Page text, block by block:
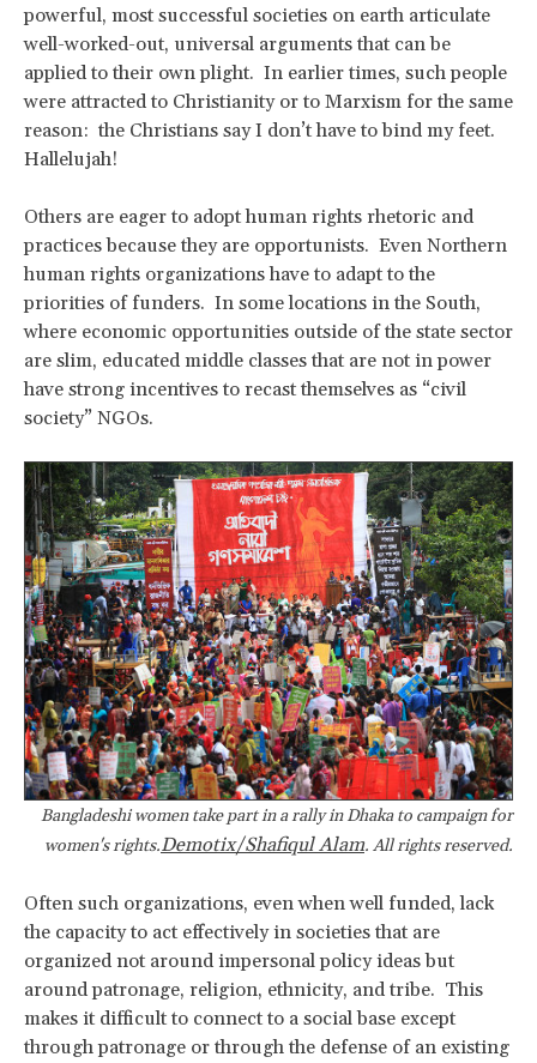
powerful, most successful societies on earth articulate
well-worked-out, universal arguments that can be
applied to their own plight. In earlier times, such people
were attracted to Christianity or to Marxism for the same
reason: the Christians say I don’t have to bind my feet.
Hallelujah!
Others are eager to adopt human rights rhetoric and
practices because they are opportunists. Even Northern
human rights organizations have to adapt to the
priorities of funders. In some locations in the South,
where economic opportunities outside of the state sector
are slim, educated middle classes that are not in power
have strong incentives to recast themselves as “civil
society” NGOs.
Bangladeshi women take part in a rally in Dhaka to campaign for
women's rights.Demotix/Shafiqul Alam. All rights reserved.
Often such organizations, even when well funded, lack
the capacity to act effectively in societies that are
organized not around impersonal policy ideas but
around patronage, religion, ethnicity, and tribe. This
makes it difficult to connect to a social base except
through patronage or through the defense of an existing